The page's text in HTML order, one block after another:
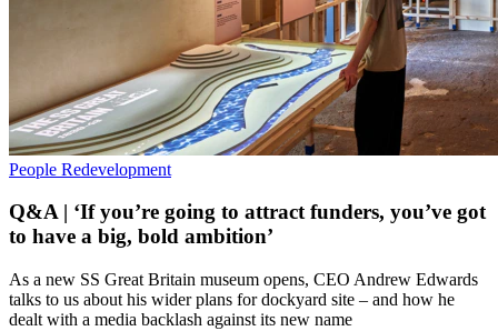
People Redevelopment
Q&A | ‘If you’re going to attract funders, you’ve got
to have a big, bold ambition’
As a new SS Great Britain museum opens, CEO Andrew Edwards
talks to us about his wider plans for dockyard site – and how he
dealt with a media backlash against its new name